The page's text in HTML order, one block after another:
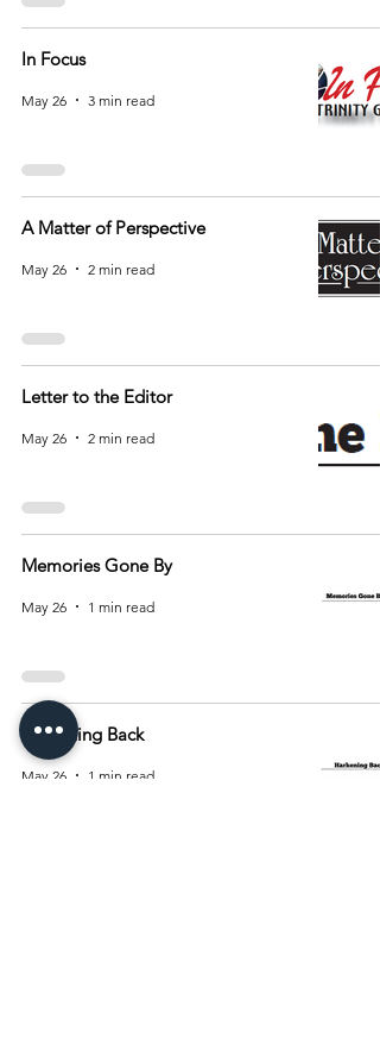
In Focus
May 26 3 min read
A Matter of Perspective
May 26 2 min read
Letter to the Editor
May 26 2 min read
Memories Gone By
May 26 1 min read
Harkening Back
May 26 1 min read